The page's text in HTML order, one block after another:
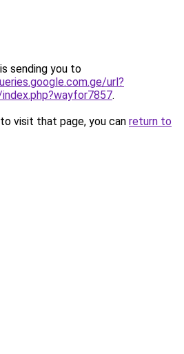
sending you to
url?
.
visit that page, you can return to